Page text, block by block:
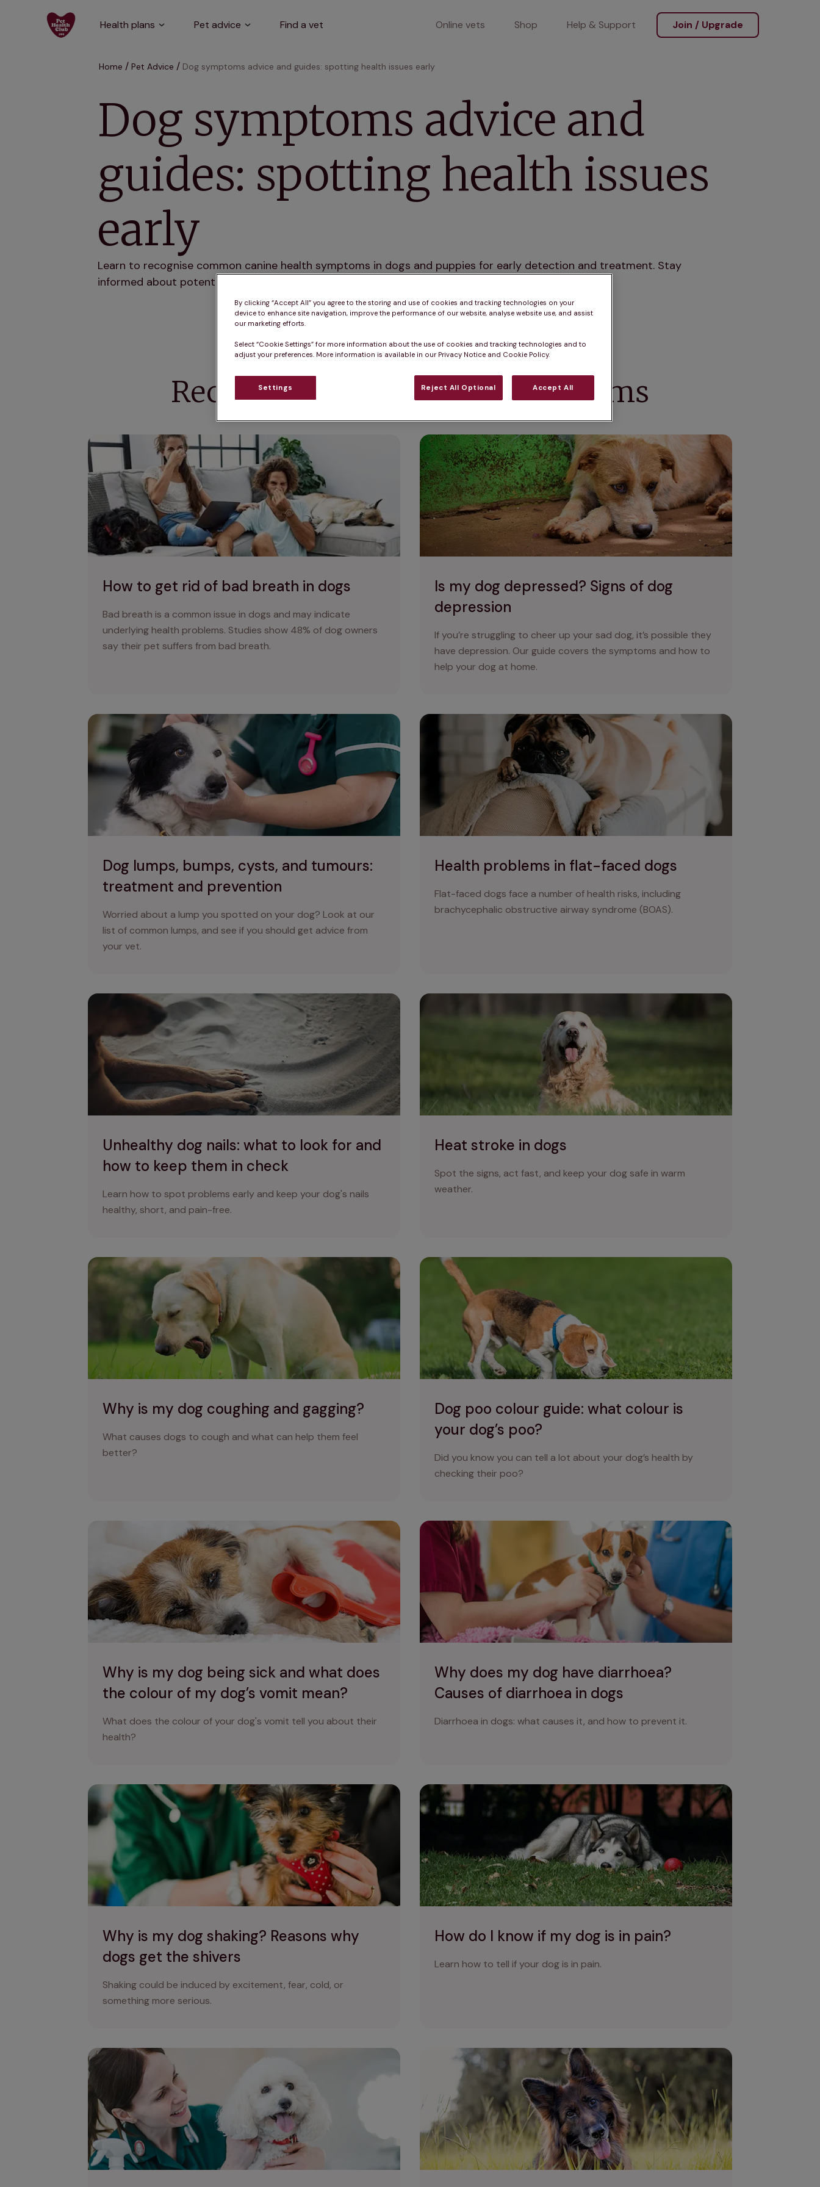
Health plans Pet advice Find a vet Online vets Shop Help & Support Join / Upgrade
Home Pet Advice Dog symptoms advice and guides: spotting health issues early
Dog symptoms advice and
guides: spotting health issues
early
Learn to recognise common canine health symptoms in dogs and puppies for early detection and treatment. Stay
informed about potential toxins and when to seek veterinary care.
Recognising dog health symptoms
How to get rid of bad breath in dogs
Bad breath is a common issue in dogs and may indicate
underlying health problems. Studies show 48% of dog owners
say their pet suffers from bad breath.
How to get rid of bad breath in dogs
Is my dog depressed? Signs of dog
depression
If you’re struggling to cheer up your sad dog, it’s possible they
have depression. Our guide covers the symptoms and how to
help your dog at home.
Is my dog depressed? Signs of dog depression
Dog lumps, bumps, cysts, and tumours:
treatment and prevention
Worried about a lump you spotted on your dog? Look at our
list of common lumps, and see if you should get advice from
your vet.
Dog lumps, bumps, cysts, and tumours: treatment and prevention
Health problems in flat-faced dogs
Flat-faced dogs face a number of health risks, including
brachycephalic obstructive airway syndrome (BOAS).
Health problems in flat-faced dogs
Unhealthy dog nails: what to look for and
how to keep them in check
Learn how to spot problems early and keep your dog's nails
healthy, short, and pain-free.
Unhealthy dog nails: what to look for and how to keep them in check
Heat stroke in dogs
Spot the signs, act fast, and keep your dog safe in warm
weather.
Heat stroke in dogs
Why is my dog coughing and gagging?
What causes dogs to cough and what can help them feel
better?
Why is my dog coughing and gagging?
Dog poo colour guide: what colour is
your dog’s poo?
Did you know you can tell a lot about your dog’s health by
checking their poo?
Dog poo colour guide: what colour is your dog’s poo?
Why is my dog being sick and what does
the colour of my dog’s vomit mean?
What does the colour of your dog's vomit tell you about their
health?
Why is my dog being sick and what does the colour of my dog’s vomit
Why does my dog have diarrhoea?
Causes of diarrhoea in dogs
Diarrhoea in dogs: what causes it, and how to prevent it.
Why does my dog have diarrhoea? Causes of diarrhoea in dogs
Why is my dog shaking? Reasons why
dogs get the shivers
Shaking could be induced by excitement, fear, cold, or
something more serious.
Why is my dog shaking? Reasons why dogs get the shivers
How do I know if my dog is in pain?
Learn how to tell if your dog is in pain.
How do I know if my dog is in pain?
Breathing problems in dogs: why is my dog panting? Why is my dog sneezing? What to do if your dog keeps sneezing
By clicking “Accept All” you agree to the storing and use of cookies and tracking technologies on your
device to enhance site navigation, improve the performance of our website, analyse website use, and assist
our marketing efforts.
Select “Cookie Settings” for more information about the use of cookies and tracking technologies and to
adjust your preferences. More information is available in our Privacy Notice and Cookie Policy.
Settings Reject All Optional Accept All